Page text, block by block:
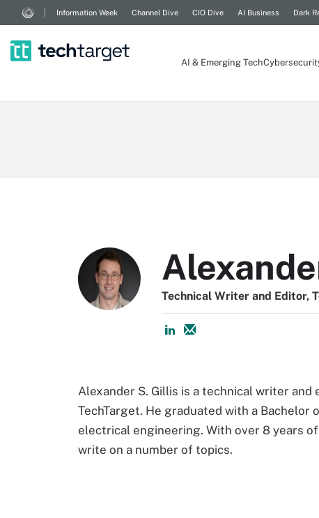
Information Week Channel Dive CIO Dive AI Business Dark
AI & Emerging Tech
Technical Writer and Editor,
Alexander S. Gillis is a technical writer
TechTarget. He graduated with a
electrical engineering. With over 8 years
write on a number of topics.